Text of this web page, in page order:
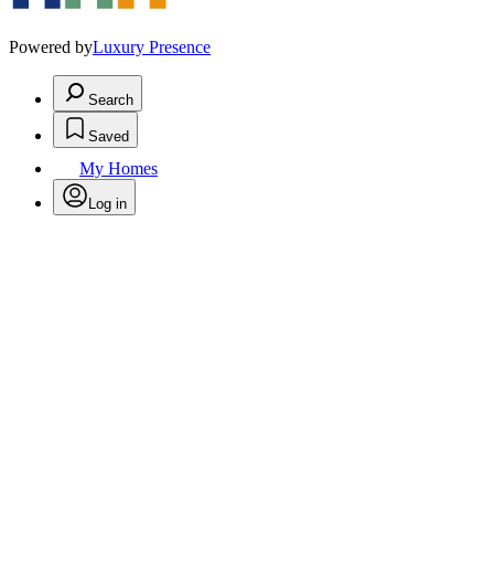
Powered byLuxury Presence
Search
Saved
My Homes
Log in